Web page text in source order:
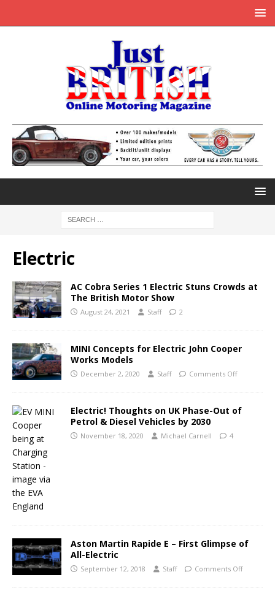
Electric
AC Cobra Series 1 Electric Stuns Crowds at
The British Motor Show
August 24, 2021 Staff 2
MINI Concepts for Electric John Cooper
Works Models
December 2, 2020 Staff Comments Off
Electric! Thoughts on UK Phase-Out of
Petrol & Diesel Vehicles by 2030
November 18, 2020 Michael Carnell 4
Aston Martin Rapide E – First Glimpse of
All-Electric
September 12, 2018 Staff Comments Off